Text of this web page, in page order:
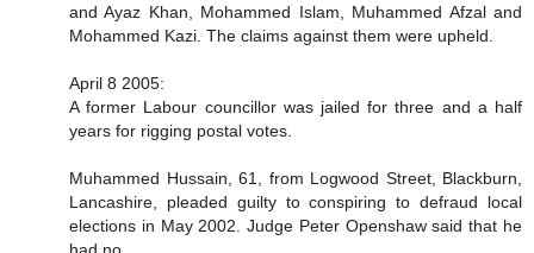
and Ayaz Khan, Mohammed Islam, Muhammed Afzal and
Mohammed Kazi. The claims against them were upheld.
April 8 2005:
A former Labour councillor was jailed for three and a half
years for rigging postal votes.
Muhammed Hussain, 61, from Logwood Street, Blackburn,
Lancashire, pleaded guilty to conspiring to defraud local
elections in May 2002. Judge Peter Openshaw said that he